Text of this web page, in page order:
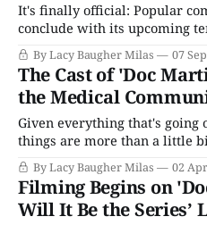
It's finally official: Popular
conclude with its upcoming tenth
which stars Martin Clunes as
Martin Ellingham, follows the
practice and interactions
neighbors in the small
By Lacy Baugher Milas 07
The Cast of 'Doc
the Medical
Given everything that's
things are more than a little
social distancing, staying at
help and look out for one
ordered - whether you&
By Lacy Baugher Milas 02
Filming Begins on
Will It Be the Series’